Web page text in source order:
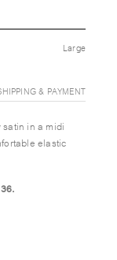
Large
& PAYMENT
in a midi
elastic